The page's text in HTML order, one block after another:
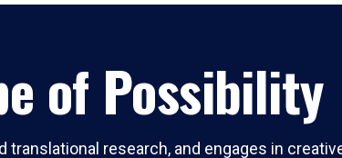
of Possibility
research, and engages in